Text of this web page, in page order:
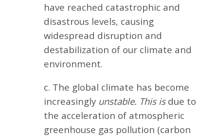
have reached catastrophic and
disastrous levels, causing
widespread disruption and
destabilization of our climate and
environment.
c. The global climate has become
increasingly unstable. This isdue to
the acceleration of atmospheric
greenhouse gas pollution (carbon